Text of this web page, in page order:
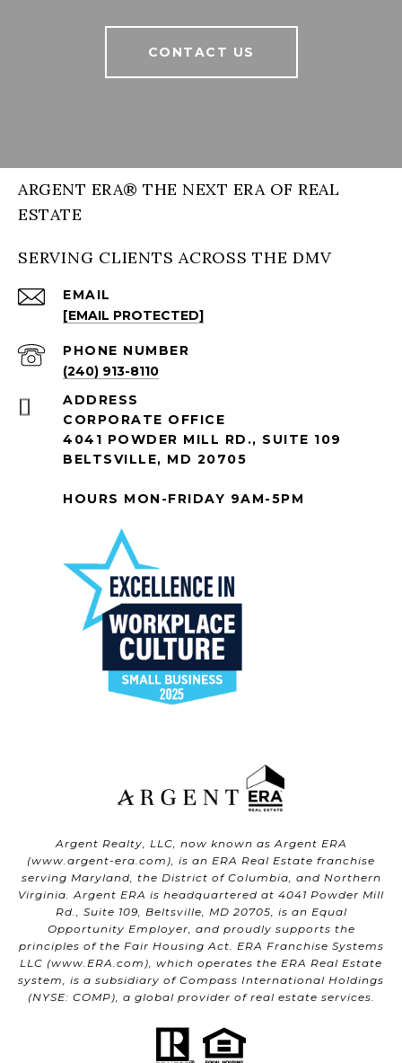
CONTACT US
ARGENT ERA® THE NEXT ERA OF REAL
ESTATE
SERVING CLIENTS ACROSS THE DMV
EMAIL
[EMAIL PROTECTED]
PHONE NUMBER
(240) 913-8110
ADDRESS
CORPORATE OFFICE
4041 POWDER MILL RD., SUITE 109
BELTSVILLE, MD 20705
HOURS MON-FRIDAY 9AM-5PM
Argent Realty, LLC, now known as Argent ERA
(www.argent-era.com ), is an ERA Real Estate franchise
serving Maryland, the District of Columbia, and Northern
Virginia. Argent ERA is headquartered at 4041 Powder Mill
Rd., Suite 109, Beltsville, MD 20705, is an Equal
Opportunity Employer, and proudly supports the
principles of the Fair Housing Act. ERA Franchise Systems
LLC (www.ERA.com ), which operates the ERA Real Estate
system, is a subsidiary of Compass International Holdings
(NYSE: COMP), a global provider of real estate services.